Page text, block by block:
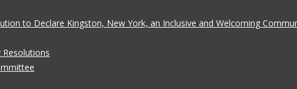
to Declare Kingston, New York, an Inclusive and Welcoming